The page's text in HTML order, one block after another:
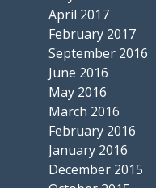
April 2017
February 2017
September 2016
June 2016
May 2016
March 2016
February 2016
January 2016
December 2015